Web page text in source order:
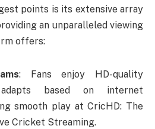
points is its extensive array
an unparalleled viewing
offers:
: Fans enjoy HD-quality
based on internet
smooth play at CricHD: The
Cricket Streaming.